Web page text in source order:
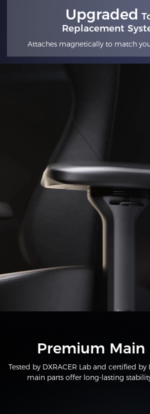
Upgraded
Replacement
Attaches magnetically to match
Premium Main
Tested by DXRACER Lab and certified by
main parts offer long-lasting